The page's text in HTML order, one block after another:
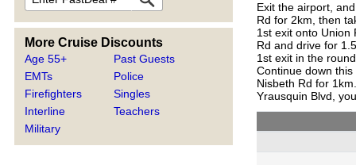
More Cruise Discounts
Age 55+
EMTs
Firefighters
Interline
Military
Past Guests
Police
Singles
Teachers
Exit the airport,
Rd for 2km, then
1st exit onto Union
Rd and drive for
1st exit in the
Continue down
Nisbeth Rd for
Yrausquin Blvd,